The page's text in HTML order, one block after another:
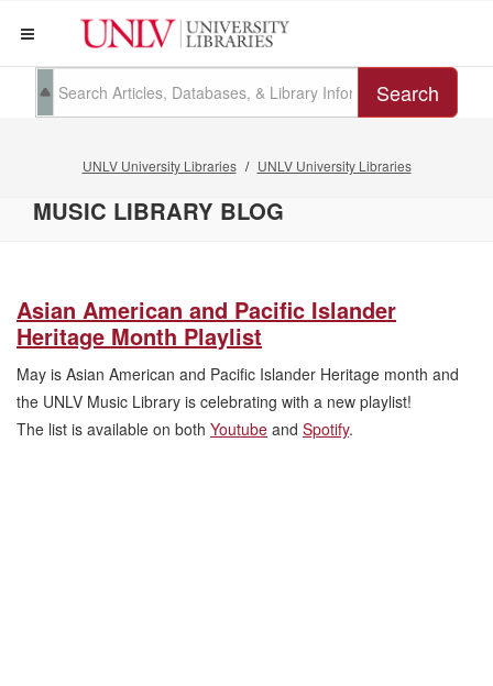
Search
UNLV University Libraries UNLV University Libraries
MUSIC LIBRARY BLOG
Asian American and Pacific Islander
Heritage Month Playlist
May is Asian American and Pacific Islander Heritage month and
the UNLV Music Library is celebrating with a new playlist!
The list is available on both Youtube and Spotify.